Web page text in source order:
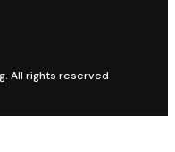
All rights reserved